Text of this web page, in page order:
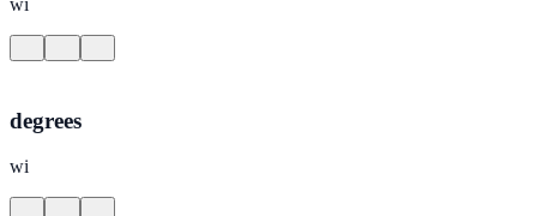
degrees
wi